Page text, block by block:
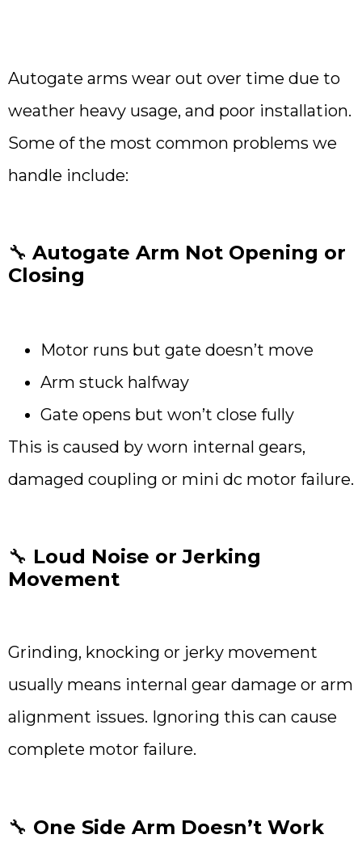
Autogate arms wear out over time due to
weather heavy usage, and poor installation.
Some of the most common problems we
handle include:
🔧 Autogate Arm Not Opening or
Closing
Motor runs but gate doesn’t move
Arm stuck halfway
Gate opens but won’t close fully
This is caused by worn internal gears,
damaged coupling or mini dc motor failure.
🔧 Loud Noise or Jerking
Movement
Grinding, knocking or jerky movement
usually means internal gear damage or arm
alignment issues. Ignoring this can cause
complete motor failure.
🔧 One Side Arm Doesn’t Work